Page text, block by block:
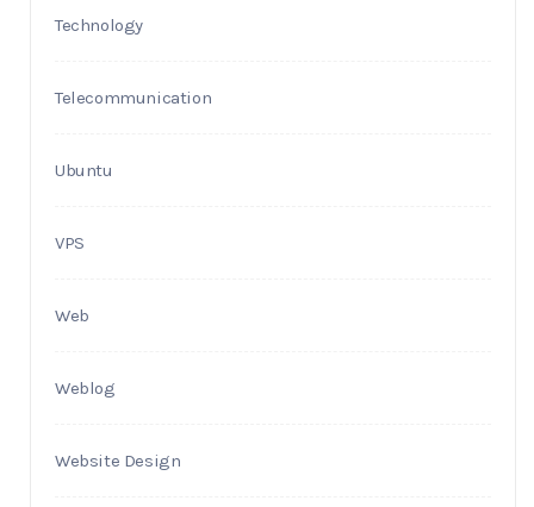
Technology
Telecommunication
Ubuntu
VPS
Web
Weblog
Website Design